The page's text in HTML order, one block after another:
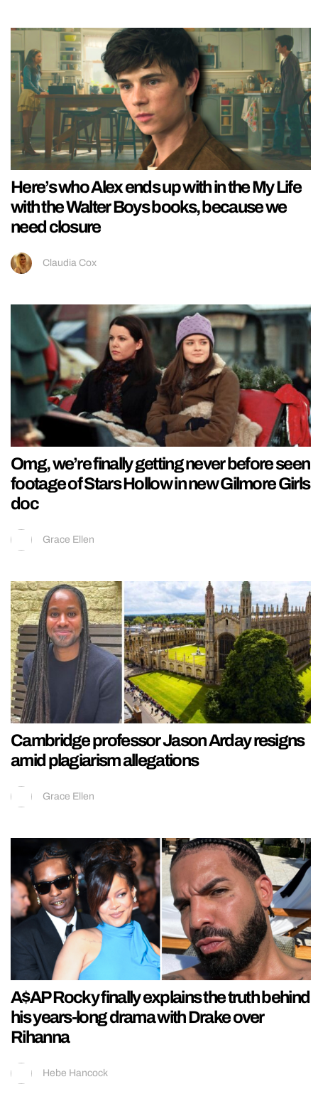
Here’s who Alex ends up with in the My Life
with the Walter Boys books, because we
need closure
Claudia Cox
Omg, we’re finally getting never before seen
footage of Stars Hollow in new Gilmore Girls
doc
Grace Ellen
Cambridge professor Jason Arday resigns
amid plagiarism allegations
Grace Ellen
A$AP Rocky finally explains the truth behind
his years-long drama with Drake over
Rihanna
Hebe Hancock